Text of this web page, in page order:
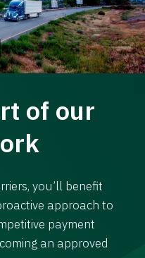
of our
you’ll benefit
approach to
payment
an approved